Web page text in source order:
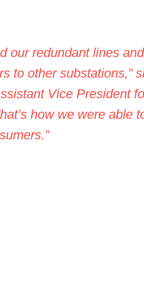
our redundant lines
to other substations,”
Vice President
how we were able